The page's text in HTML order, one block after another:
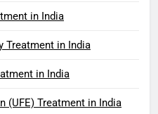
in India
Treatment in India
in India
(UFE) Treatment in India